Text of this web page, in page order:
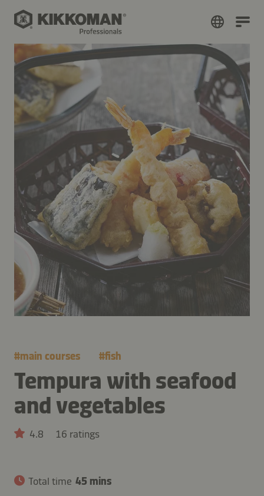
#main courses #fish
Tempura with seafood
and vegetables
4.8 16 ratings
Total time 45 mins